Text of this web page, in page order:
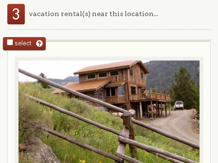
3 vacation rental(s) near this location...
select